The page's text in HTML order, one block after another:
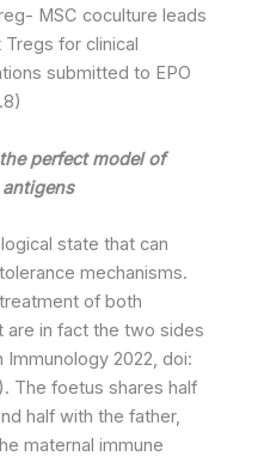
MSC coculture leads
for clinical
submitted to EPO
perfect model of
state that can
mechanisms.
of both
are in fact the two sides
2022, doi:
The foetus shares half
half with the father,
maternal immune